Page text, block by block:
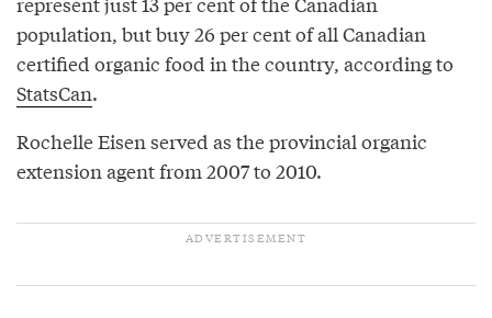
population, but buy 26 per cent of all Canadian
certified organic food in the country, according to
StatsCan.
Rochelle Eisen served as the provincial organic
extension agent from 2007 to 2010.